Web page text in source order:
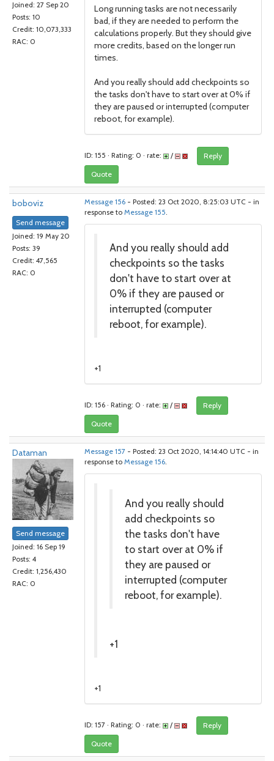
Joined: 27 Sep 20
Posts: 10
Credit: 10,073,333
RAC: 0
Long running tasks are not necessarily
bad, if they are needed to perform the
calculations properly. But they should give
more credits, based on the longer run
times.
And you really should add checkpoints so
the tasks don't have to start over at 0% if
they are paused or interrupted (computer
reboot, for example).
ID: 155 · Rating: 0 · rate: /
Reply
Quote
boboviz
Send message
Joined: 19 May 20
Posts: 39
Credit: 47,565
RAC: 0
Message 156 - Posted: 23 Oct 2020, 8:25:03 UTC - in
response to Message 155.
And you really should add
checkpoints so the tasks
don't have to start over at
0% if they are paused or
interrupted (computer
reboot, for example).
+1
ID: 156 · Rating: 0 · rate: /
Reply
Quote
Dataman
Send message
Joined: 16 Sep 19
Posts: 4
Credit: 1,256,430
RAC: 0
Message 157 - Posted: 23 Oct 2020, 14:14:40 UTC - in
response to Message 156.
And you really should
add checkpoints so
the tasks don't have
to start over at 0% if
they are paused or
interrupted (computer
reboot, for example).
+1
+1
ID: 157 · Rating: 0 · rate: /
Reply
Quote